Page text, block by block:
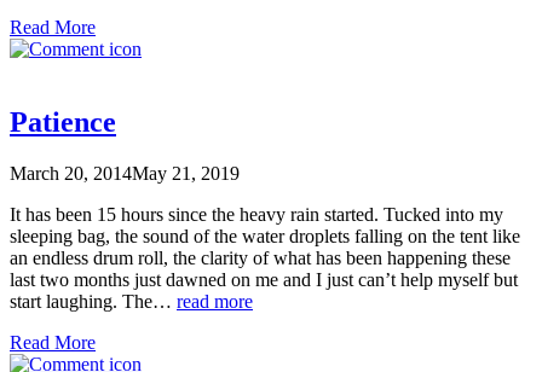
Read More
Patience
March 20, 2014May 21, 2019
It has been 15 hours since the heavy rain started. Tucked into my
sleeping bag, the sound of the water droplets falling on the tent like
an endless drum roll, the clarity of what has been happening these
last two months just dawned on me and I just can’t help myself but
start laughing. The… read more
Read More